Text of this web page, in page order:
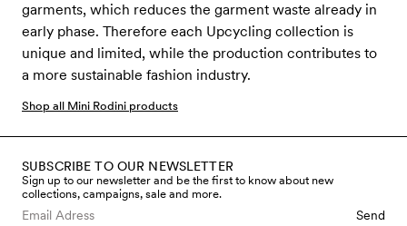
garments, which reduces the garment waste already in
early phase. Therefore each Upcycling collection is
unique and limited, while the production contributes to
a more sustainable fashion industry.
Shop all Mini Rodini products
SUBSCRIBE TO OUR NEWSLETTER
Sign up to our newsletter and be the first to know about new
collections, campaigns, sale and more.
Send